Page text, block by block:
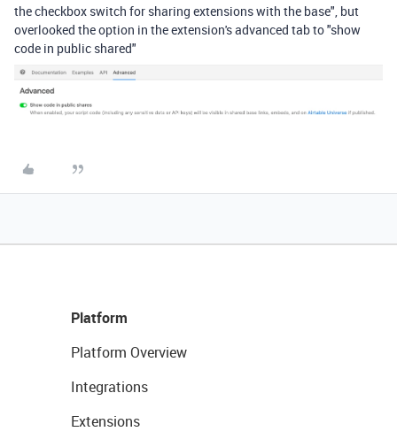
the checkbox switch for sharing extensions with the base", but
overlooked the option in the extension's advanced tab to "show
code in public shared"
Platform
Platform Overview
Integrations
Extensions